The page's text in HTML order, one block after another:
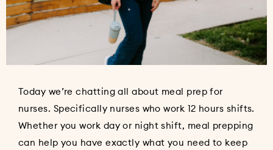
Today we’re chatting all about meal prep for
nurses. Specifically nurses who work 12 hours shifts.
Whether you work day or night shift, meal prepping
can help you have exactly what you need to keep